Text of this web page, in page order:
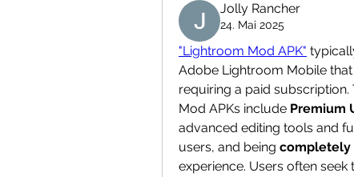
Jolly Rancher
24. Mai 2025
"Lightroom Mod APK"
Adobe Lightroom Mobile
requiring a paid
Mod APKs include Premium
advanced editing tools and
users, and being completely
experience. Users often